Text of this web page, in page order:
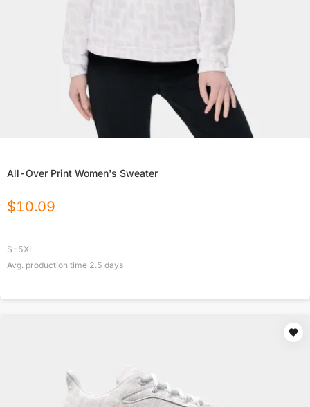
All-Over Print Women's Sweater
$10.09
S-5XL
Avg. production time 2.5 days